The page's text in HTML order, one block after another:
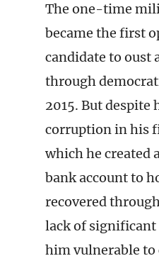
The one-time
became the first
candidate to oust
through
2015. But despite
corruption in his
which he created
bank account to
recovered
lack of significant
him vulnerable